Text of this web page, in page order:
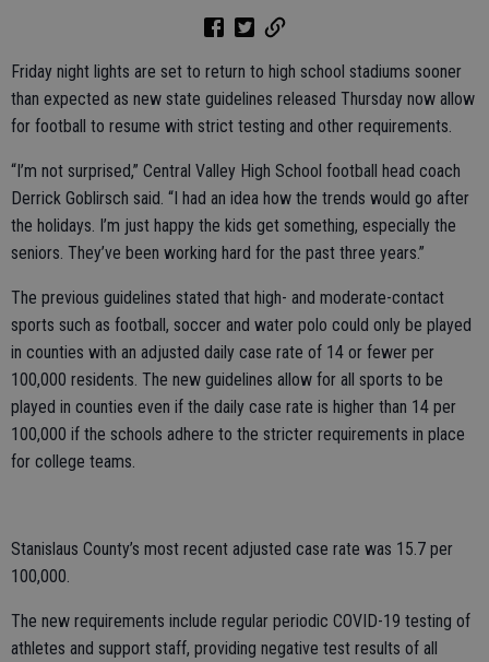
Friday night lights are set to return to high school stadiums sooner
than expected as new state guidelines released Thursday now allow
for football to resume with strict testing and other requirements.
“I’m not surprised,” Central Valley High School football head coach
Derrick Goblirsch said. “I had an idea how the trends would go after
the holidays. I’m just happy the kids get something, especially the
seniors. They’ve been working hard for the past three years.”
The previous guidelines stated that high- and moderate-contact
sports such as football, soccer and water polo could only be played
in counties with an adjusted daily case rate of 14 or fewer per
100,000 residents. The new guidelines allow for all sports to be
played in counties even if the daily case rate is higher than 14 per
100,000 if the schools adhere to the stricter requirements in place
for college teams.
Stanislaus County’s most recent adjusted case rate was 15.7 per
100,000.
The new requirements include regular periodic COVID-19 testing of
athletes and support staff, providing negative test results of all